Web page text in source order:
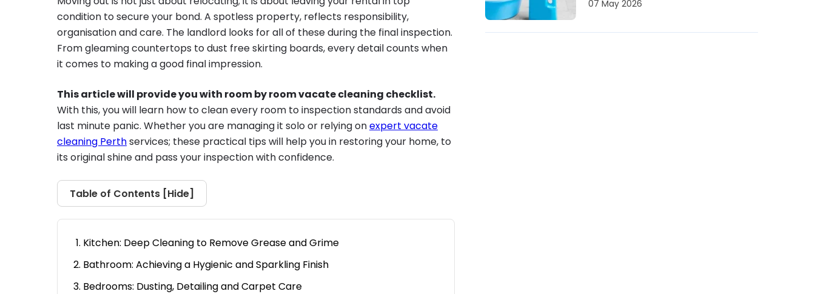
condition to secure your bond. A spotless property, reflects responsibility,
organisation and care. The landlord looks for all of these during the final inspection.
From gleaming countertops to dust free skirting boards, every detail counts when
it comes to making a good final impression.
This article will provide you with room by room vacate cleaning checklist.
With this, you will learn how to clean every room to inspection standards and avoid
last minute panic. Whether you are managing it solo or relying onexpert vacate
cleaning Perthservices; these practical tips will help you in restoring your home, to
its original shine and pass your inspection with confidence.
Table of Contents [Hide]
Kitchen: Deep Cleaning to Remove Grease and Grime
Bathroom: Achieving a Hygienic and Sparkling Finish
Bedrooms: Dusting, Detailing and Carpet Care
07 May 2026